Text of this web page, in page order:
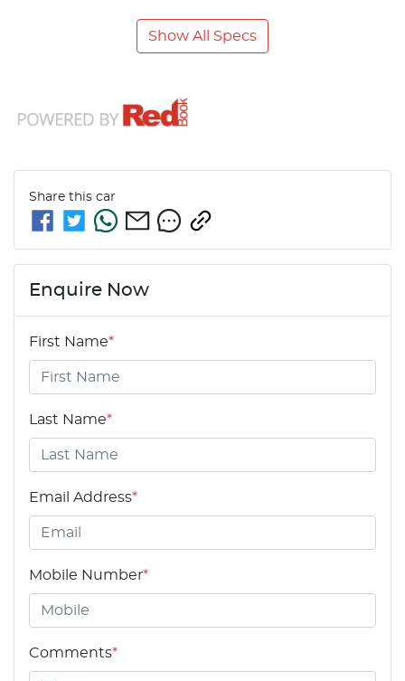
Show All Specs
Share this car
Enquire Now
First Name*
Last Name*
Email Address*
Mobile Number*
Comments*